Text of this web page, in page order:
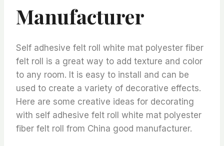
Manufacturer
Self adhesive felt roll white mat polyester fiber
felt roll is a great way to add texture and color
to any room. It is easy to install and can be
used to create a variety of decorative effects.
Here are some creative ideas for decorating
with self adhesive felt roll white mat polyester
fiber felt roll from China good manufacturer.